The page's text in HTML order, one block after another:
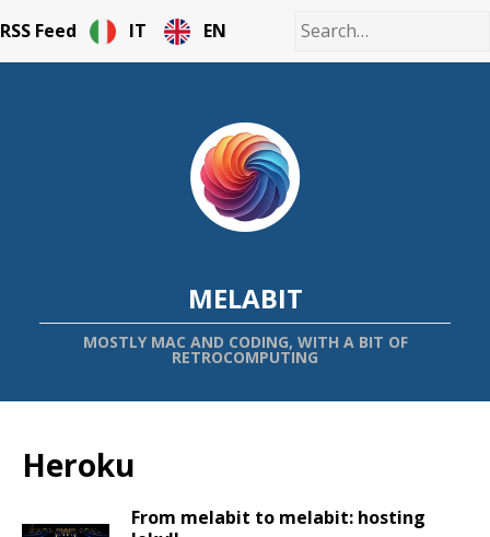
RSS Feed IT EN
MELABIT
MOSTLY MAC AND CODING, WITH A BIT OF
RETROCOMPUTING
Heroku
From melabit to melabit: hosting